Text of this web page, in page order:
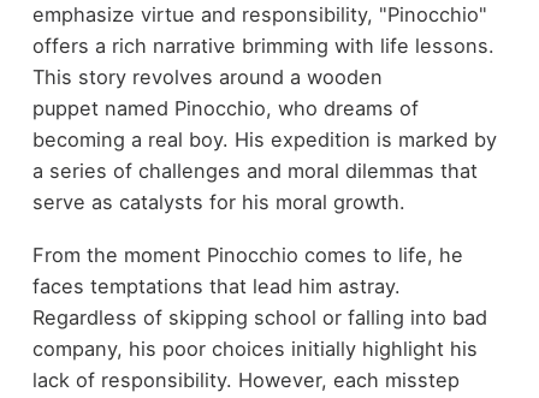
emphasize virtue and responsibility, "Pinocchio"
offers a rich narrative brimming with life lessons.
This story revolves around a wooden
puppet named Pinocchio, who dreams of
becoming a real boy. His expedition is marked by
a series of challenges and moral dilemmas that
serve as catalysts for his moral growth.
From the moment Pinocchio comes to life, he
faces temptations that lead him astray.
Regardless of skipping school or falling into bad
company, his poor choices initially highlight his
lack of responsibility. However, each misstep